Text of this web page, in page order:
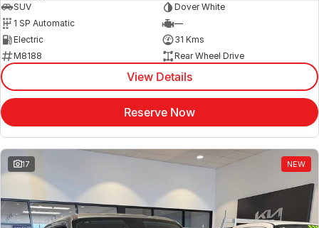
SUV
Dover White
1 SP Automatic
—
Electric
31 Kms
M8188
Rear Wheel Drive
View Details
Reserve Now
17 NEW